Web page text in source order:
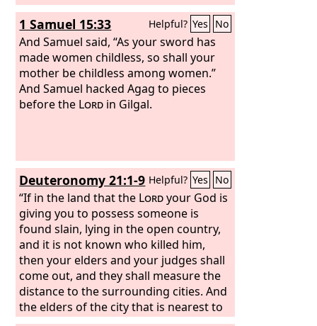
1 Samuel 15:33 Helpful? Yes No
And Samuel said, “As your sword has
made women childless, so shall your
mother be childless among women.”
And Samuel hacked Agag to pieces
before the Lord in Gilgal.
Deuteronomy 21:1-9 Helpful? Yes No
“If in the land that the Lordyour God is
giving you to possess someone is
found slain, lying in the open country,
and it is not known who killed him,
then your elders and your judges shall
come out, and they shall measure the
distance to the surrounding cities. And
the elders of the city that is nearest to
the slain man shall take a heifer that